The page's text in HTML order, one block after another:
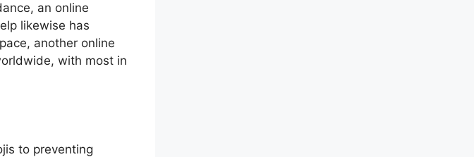
an online
likewise has
another online
with most in
to preventing